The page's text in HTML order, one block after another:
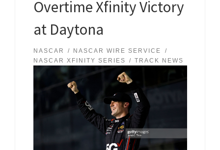
Overtime Xfinity Victory
at Daytona
NASCAR
NASCAR WIRE SERVICE
NASCAR XFINITY SERIES
TRACK NEWS